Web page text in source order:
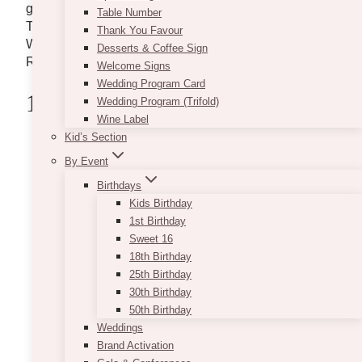
Table Number
Thank You Favour
Desserts & Coffee Sign
Welcome Signs
Wedding Program Card
Wedding Program (Trifold)
Wine Label
Kid’s Section
By Event
Birthdays
Kids Birthday
1st Birthday
Sweet 16
18th Birthday
25th Birthday
30th Birthday
50th Birthday
Weddings
Brand Activation
get you started, check out our list below. Delivering to
Toronto, Downtown Toronto, Mississauga, Vaughan,
Woodbridge, Pickering, Whitby, Oshawa, Durham
Region, and areas across GTA.
1. VintageBash